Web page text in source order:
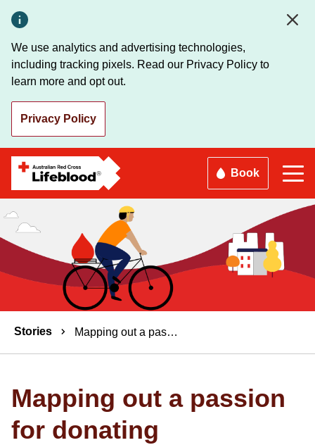
main
content
We use analytics and advertising technologies,
including tracking pixels. Read our Privacy Policy to
learn more and opt out.
Privacy Policy
Book
Breadcrumbs
Stories Mapping out a passion for donating
Mapping out a passion
for donating